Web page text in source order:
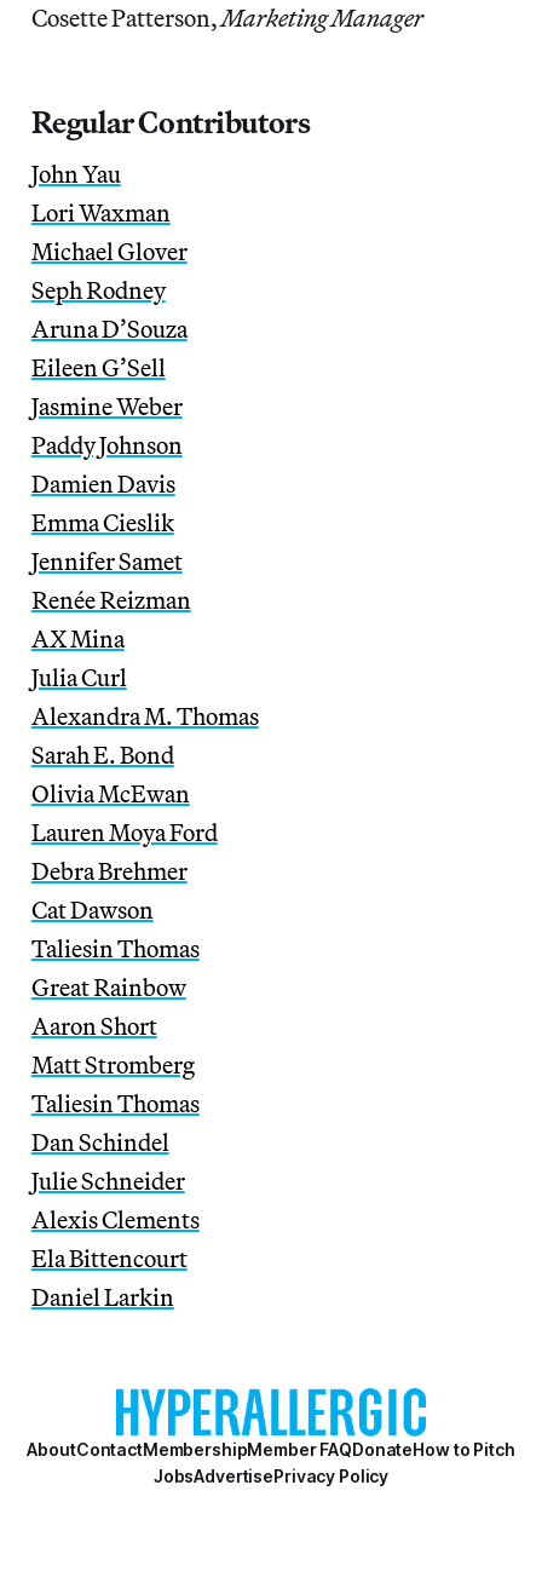
Cosette Patterson,Marketing Manager
Regular Contributors
John Yau
Lori Waxman
Michael Glover
Seph Rodney
Aruna D’Souza
Eileen G’Sell
Jasmine Weber
Paddy Johnson
Damien Davis
Emma Cieslik
Jennifer Samet
Renée Reizman
AX Mina
Julia Curl
Alexandra M. Thomas
Sarah E. Bond
Olivia McEwan
Lauren Moya Ford
Debra Brehmer
Cat Dawson
Taliesin Thomas
Great Rainbow
Aaron Short
Matt Stromberg
Taliesin Thomas
Dan Schindel
Julie Schneider
Alexis Clements
Ela Bittencourt
Daniel Larkin
AboutContactMembershipMember FAQDonateHow to Pitch
JobsAdvertisePrivacy Policy